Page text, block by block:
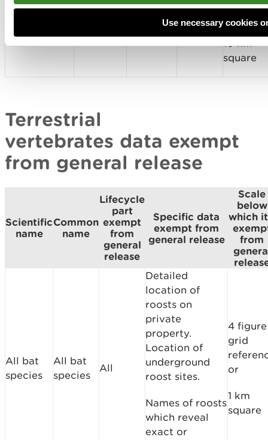
Use necessary cookies
Anas
location
of nest
sites
10 km
square
Terrestrial
vertebrates data exempt
from general release
Scientific
name
Common
name
Lifecycle
part
exempt
from
general
release
Specific data
exempt from
general release
Scale
below
which
from
All bat
species
All bat
species
All
Detailed
location of
roosts on
private
property.
Location of
underground
roost sites.
Names of roosts
which reveal
exact or
4 figure
grid
or
1 km
square